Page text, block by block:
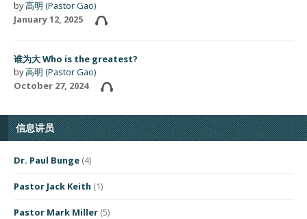
by高明 (Pastor Gao)
January 12, 2025
谁为大 Who is the greatest?
by高明 (Pastor Gao)
October 27, 2024
信息讲员
Dr. Paul Bunge (4)
Pastor Jack Keith (1)
Pastor Mark Miller (5)